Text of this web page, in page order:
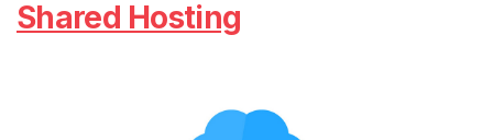
Shared Hosting